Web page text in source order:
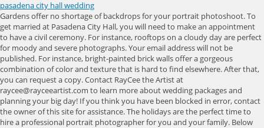
pasadena city hall wedding
Gardens offer no shortage of backdrops for your portrait photoshoot. To get married at Pasadena City Hall, you will need to make an appointment to have a civil ceremony. For instance, rooftops on a cloudy day are perfect for moody and severe photographs. Your email address will not be published. For instance, bright-painted brick walls offer a gorgeous combination of color and texture that is hard to find elsewhere. After that, you can request a copy. Contact RayCee the Artist at raycee@rayceeartist.com to learn more about wedding packages and planning your big day! If you think you have been blocked in error, contact the owner of this site for assistance. The holidays are the perfect time to hire a professional portrait photographer for you and your family. Below are my top things I always recommend: Having an intimate day is so amazing and can be such a wonderful way to wed! The beach is a common location for Los Angeles portrait photography because it emphasizes the beautiful environment while still focusing on the subject. Rooftops can offer a magical sense to your portraits, and the stunning skyscrapers and high-rise buildings are perfect backdrops to breathe life into your photographs. The goal of lifestyle portraits is to show a subjects authentic self in different settings, such as their home, work, restaurant, or other personal environments. Water is the perfect backdrop to create a stunning environment while guaranteeing that you are the photographs focal point. Pasadena City Hall 100 Garfield Ave, Pasadena, CA 91101 | 626-744-4000 | www.ci.pasadena.ca.us Ceremony and. Phone: (626) 744-7311Height: 206 Having your portrait taken near a water source is one of the best options to capture a stunning, intimate moment with your portrait photographer. This family-owned manor has been planning elegant events and celebrations for the New Jersey area since 1898. A list of the most common questions asked about our studio. Stairwells are also valuable options because your portrait photographer can take advantage of the natural lines in staircases to frame the photograph. Inside is equally impressive. She was so professional & helped us with our marriage license as well. Anyone living near a beach knows the beauty that it offers, particularly in photographs. Because of the lack of planning and posing, street portraits can depict an individual as their honest self, providing a unique window into their soul and essence. Lifestyle portraits can capture an individual or a group of people. Recently renovated, all three ballrooms, along with the addition of an elegant ceremony area, exude luxury and charm. Her in front of the Pasadena City Hall definitely reminds me of a Disney Princess There is no fee or permit required for a Pasadena City Hall photoshoot. This is a church my family and I frequent and a privilege to finally do a wedding here. We have locations in Los Angeles and Orange County. Planning Tools; Vendors; Wedding Website; Invitations; . It was magical. Choose me for stunning wedding photography in Orange County. The owner of this site is using Wordfence to manage access to their site. Learn how we capture the beauty, excitement, color and emotion of Indian Weddings. Opened: 1927, Established: 1927, Owner: Pasadena City Council. There, the main feature is a stone cast Baroque fountain, which featured in the 1995 film, A Walk In The Clouds. She topped off her Ao Dai with a red hat which framed her lovely face. Children grow fast; before you know it, your kids will be adults planning their own lives and futures. If you are considering portrait photography but want to explore outside of a traditional studio setting, you can consider some of the options below for your upcoming session. Required fields are marked *. You will also need to have a valid marriage license. Access from your area has been temporarily limited for security reasons. We love Pasadena City Hall. Main Menu. This setting is also ideal for many seeking a family or couples portrait. If you have any questions about your intimate day at the Pasadena City Hall or any other venue, please reach out- I am here to help make this as simple as possible for you both! Copyright 2023 City of Pasadena - All Rights Reserved, Moving Permit for Wide Load/Heavy Equipment, Residential Recycling and Refuse Information, Wheeled or Trailered Storage Container Parking, Construction and Demolition Waste Management Requirements, Council District, School District, or Neighborhood Association, https://www.lavote.net/home/county-clerk/marriage-licenses-ceremonies/apply-for-a-marriage-license/apply. At the reception, I captured special moments between the bride and groom and their beloved family members, as well as romantic images of Gary and Mary Ann, who were now husband and wife. If youre looking for a location that has style, original features, and history, Pasadena City Hall is a perfect choice. I took photographs of the wedding reception in an array of lighting conditions, from bright to darkand everything in between. To help, here are some resources and guides to help you through the process. Responds within 24 hours. The friendly staff will help you plan your wedding down to the, Valleybrook Country Club by Ron Jaworski Weddings, Ramblewood Country Club by Ron Jaworski Weddings. The Mansion on Main Street is a Delaware Valley luxury wedding venue in Voorhees, New Jersey, only minutes fromRead more Philadelphia, located just off Centennial Boulevard. Birthdays he married me and my spouse on christmas eve 2019 and i had a few specific things i needed and without him imore, We planned to get married at the courthouse but they only perform Wedding ceremonies on Wed & Fri atmore, My husband and I had been planning on going and doing a courthouse wedding, but he works during themore, The extra service of having Patricia drop the wedding license off at the courthouse saved us lots ofmore, it very painless getting all the paper work and license so it saved us a trip to the courthouse.more, OfficiantsCourthousesWedding ChapelsLos Angeles, Then MP and I went online and registered our love with the Beverly Hills courthouse.more, I went into the Norwalk courthouse just to file for a marriage certificate because we were going tomore, But its still 100 times better than going to the courthouse and I feel like they are "good people".more, I almost forgot, my husbands favorite part was not having to go to the courthouse!more, OfficiantsWedding PlanningRancho Cucamonga, really threw me off "U can call the courthouses directly and inquire the whereabouts.more, We had to cancel our courthouse wedding plan in March when everything closed due to COVID, so Imore. Beautiful spots for your special wedding day! Civil ceremony: $356.52 for residents and $716.67 for non residents 4) Anything else I should know about getting married at Pasadena City Hall? Because the lighting and water levels constantly change at the beach, portrait photographers can take advantage of this environments versatility. If so, the Pasadena City Hall is the perfect choice! Due to traffic, she came past the golden hour. setTimeout(function(){iFrameResize({checkOrigin: false, heightCalculationMethod: "taggedElement"});}, 30), Your email address will not be published. Pasadena will combine world class events, science and technology, arts and culture, history and architecture with great neighborhoods and opportunities for all. Your access to this service has been limited. Individual portraits are one of the best ways for photographers and subjects to capture the essence of humanity and show an individual who they are and what they value. Events that are open to the general public and take place within the public right-of-way or are located within a park would be coordinated through the special event permit process. Wedding Planners. The, beautiful rolling hills of the golf course provide stunning views for your ceremony, reception, and bridal photos. Portrait photography is one of the most intimate and unique types of photography and can serve various purposes, from professional portraits to sophisticated family photoshoots. I know the City Hall well and I selected the best spots for wedding pictures. All of my couples who have gotten married here have hired a mobile officiant to meet us at the city hall grounds. Every corner has such beautiful architecture that will absolutely make the most amazing photos. Villa Del Sol D'Oro 9. Greenhouses Check out this fun and exciting new service from Lin and Jirsa, the Slow Motion Photo Booth! Natural light is also a common characteristic of environmental portraits. - Best Engagement Photo Locations Your access to this service has been limited. 192 Wedding Venues in New Berlin, WI. Portrait photography after your child's birth is one way to guarantee that you never forget the love and joy you felt in this moment. If you seek a qualified, professional portrait photographer, Los-Angeles based photographer RayCee the Artist is the perfect fit. Birth of a Child Taking special photographs for a friend is a wonderful experience. Because of how essential the environment is for this portrait type, environmental portraits can offer the viewer profound insights into the individuals personality and passions. Couples looking to have a Los Angeles courthouse wedding might have to travel to another county for in-person marriage services. Unlike other portrait styles, these portraits make the subject the focal point of the environment and can provide a unique sense of intimacy and sensuality. The City Halls design was inspired by 16th-century Italian architect Andrea Palladio who had admired the Roman architect Vitruvius. Reviewed On 4/19/2021 by Ani P. Environmental portraits are similar to lifestyle portraits but are less spontaneous and require careful posing to capture the subjects essence. While outdoor gardens are stunning locations for portrait photographs, nature lovers